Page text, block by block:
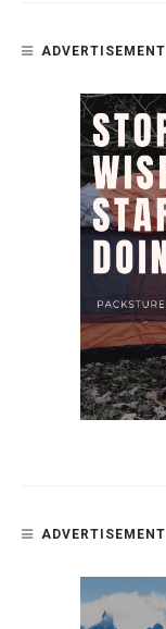
ADVERTISEMENT
ADVERTISEMENT